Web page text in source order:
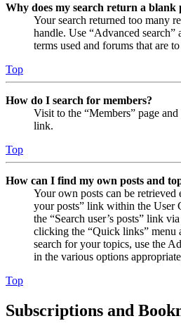
Why does my search return a blank
Your search returned too many
handle. Use “Advanced search”
terms used and forums that are
Top
How do I search for members?
Visit to the “Members” page
link.
Top
How can I find my own posts and
Your own posts can be
your posts” link within the User
the “Search user’s posts” link
clicking the “Quick links” menu
search for your topics, use the
in the various options
Top
Subscriptions and